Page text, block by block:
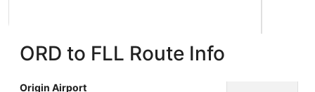
ORD to FLL Route Info
Origin Airport